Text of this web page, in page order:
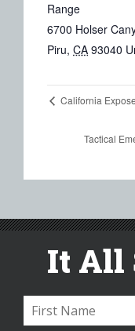
Range
6700 Holser
Piru, CA 93040
California
Tactical
It All